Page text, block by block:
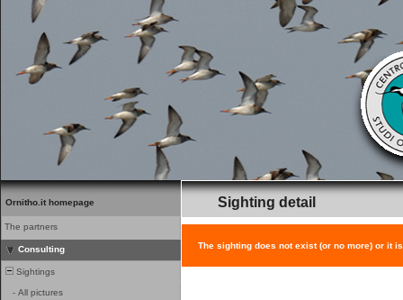
Ornitho.it homepage
The partners
Consulting
Sightings
- All pictures
Sighting detail
The sighting does not exist (or no more) or it